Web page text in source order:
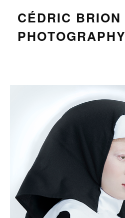
CÉDRIC BRION
PHOTOGRAPHY